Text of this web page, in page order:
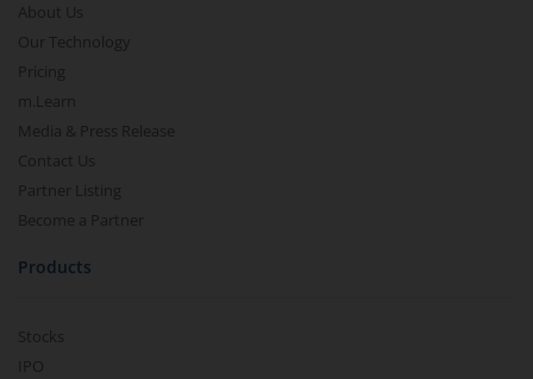
About Us
Our Technology
Pricing
m.Learn
Media & Press Release
Contact Us
Partner Listing
Become a Partner
Products
Stocks
IPO